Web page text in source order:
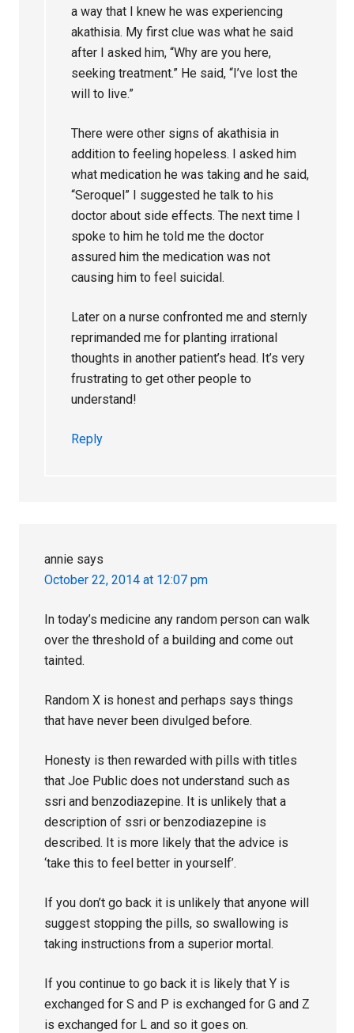
a way that I knew he was experiencing
akathisia. My first clue was what he said
after I asked him, “Why are you here,
seeking treatment.” He said, “I’ve lost the
will to live.”
There were other signs of akathisia in
addition to feeling hopeless. I asked him
what medication he was taking and he said,
“Seroquel” I suggested he talk to his
doctor about side effects. The next time I
spoke to him he told me the doctor
assured him the medication was not
causing him to feel suicidal.
Later on a nurse confronted me and sternly
reprimanded me for planting irrational
thoughts in another patient’s head. It’s very
frustrating to get other people to
understand!
Reply
annie says
October 22, 2014 at 12:07 pm
In today’s medicine any random person can walk
over the threshold of a building and come out
tainted.
Random X is honest and perhaps says things
that have never been divulged before.
Honesty is then rewarded with pills with titles
that Joe Public does not understand such as
ssri and benzodiazepine. It is unlikely that a
description of ssri or benzodiazepine is
described. It is more likely that the advice is
‘take this to feel better in yourself’.
If you don’t go back it is unlikely that anyone will
suggest stopping the pills, so swallowing is
taking instructions from a superior mortal.
If you continue to go back it is likely that Y is
exchanged for S and P is exchanged for G and Z
is exchanged for L and so it goes on.